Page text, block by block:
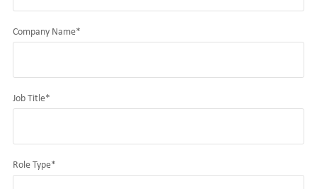
Company Name*
Job Title*
Role Type*